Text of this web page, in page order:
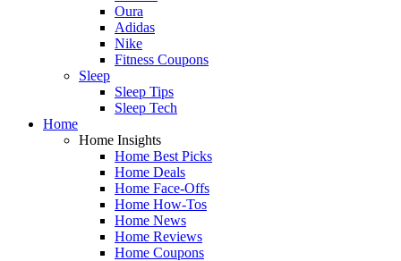
Oura
Adidas
Nike
Fitness Coupons
Sleep
Sleep Tips
Sleep Tech
Home
Home Insights
Home Best Picks
Home Deals
Home Face-Offs
Home How-Tos
Home News
Home Reviews
Home Coupons